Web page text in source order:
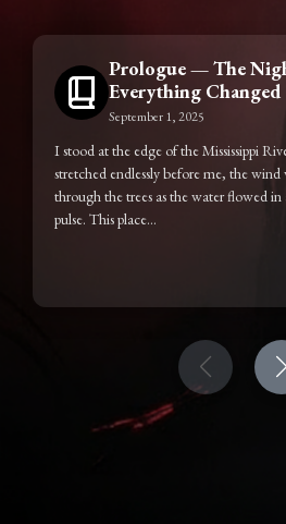
Prologue — The
Everything Changed
September 1, 2025
I stood at the edge of the Mississippi
stretched endlessly before me, the wind
through the trees as the water flowed
pulse. This place...